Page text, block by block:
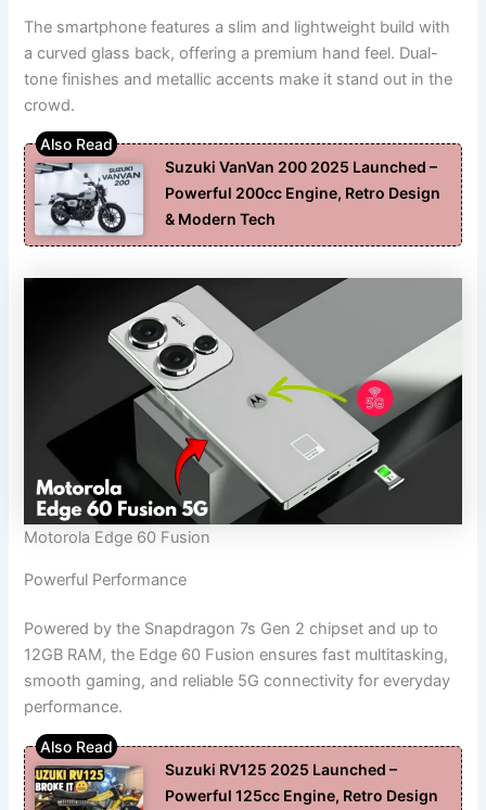
The smartphone features a slim and lightweight build with
a curved glass back, offering a premium hand feel. Dual-
tone finishes and metallic accents make it stand out in the
crowd.
Suzuki VanVan 200 2025 Launched –
Powerful 200cc Engine, Retro Design
& Modern Tech
Motorola Edge 60 Fusion
Powerful Performance
Powered by the Snapdragon 7s Gen 2 chipset and up to
12GB RAM, the Edge 60 Fusion ensures fast multitasking,
smooth gaming, and reliable 5G connectivity for everyday
performance.
Suzuki RV125 2025 Launched –
Powerful 125cc Engine, Retro Design